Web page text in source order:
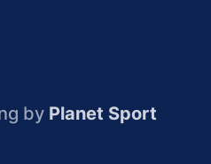
by Planet Sport